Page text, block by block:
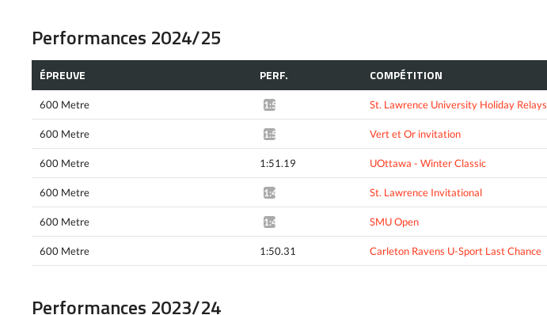
Performances 2024/25
ÉPREUVE PERF. COMPÉTITION
600 Metre 1:52.20* St. Lawrence University Holiday Relays
600 Metre 1:51.16* Vert et Or invitation
600 Metre 1:51.19 UOttawa - Winter Classic
600 Metre 1:49.60* St. Lawrence Invitational
600 Metre 1:49.51* SMU Open
600 Metre 1:50.31 Carleton Ravens U-Sport Last Chance
Performances 2023/24